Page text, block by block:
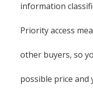
information
Priority access
other buyers, so
possible price and